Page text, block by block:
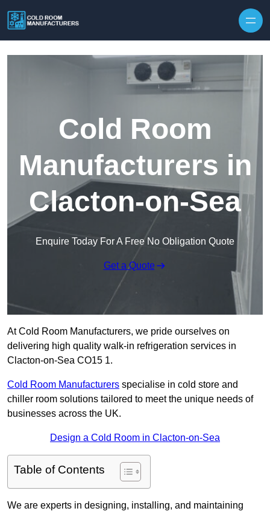
Cold Room
Manufacturers in
Clacton-on-Sea
Enquire Today For A Free No Obligation Quote
Get a Quote
At Cold Room Manufacturers, we pride ourselves on
delivering high quality walk-in refrigeration services in
Clacton-on-Sea CO15 1.
Cold Room Manufacturers specialise in cold store and
chiller room solutions tailored to meet the unique needs of
businesses across the UK.
Design a Cold Room in Clacton-on-Sea
Table of Contents
We are experts in designing, installing, and maintaining